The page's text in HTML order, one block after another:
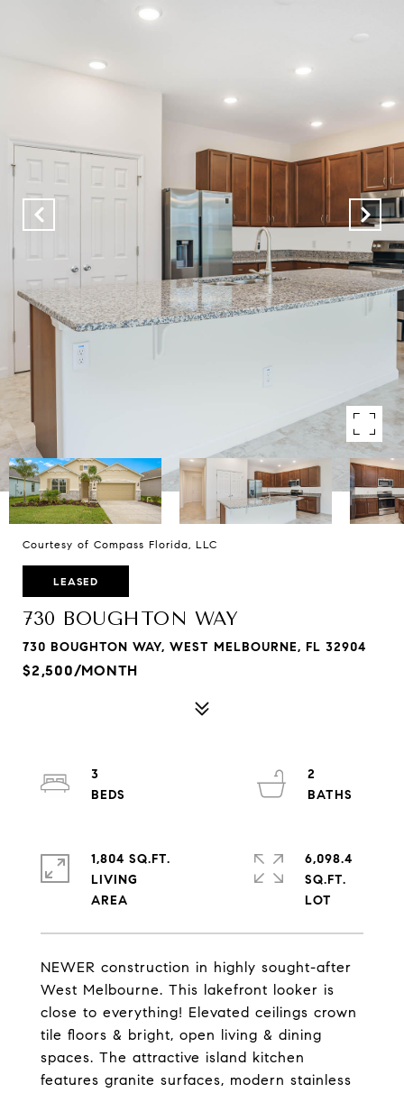
Courtesy of Compass Florida, LLC
LEASED
730 BOUGHTON WAY
730 BOUGHTON WAY, WEST MELBOURNE, FL 32904
$2,500/MONTH
NEWER construction in highly sought-after
West Melbourne. This lakefront looker is
close to everything! Elevated ceilings crown
tile floors & bright, open living & dining
spaces. The attractive island kitchen
features granite surfaces, modern stainless
3
2
1,804 SQ.FT.
LIVING
6,098.4
SQ.FT.